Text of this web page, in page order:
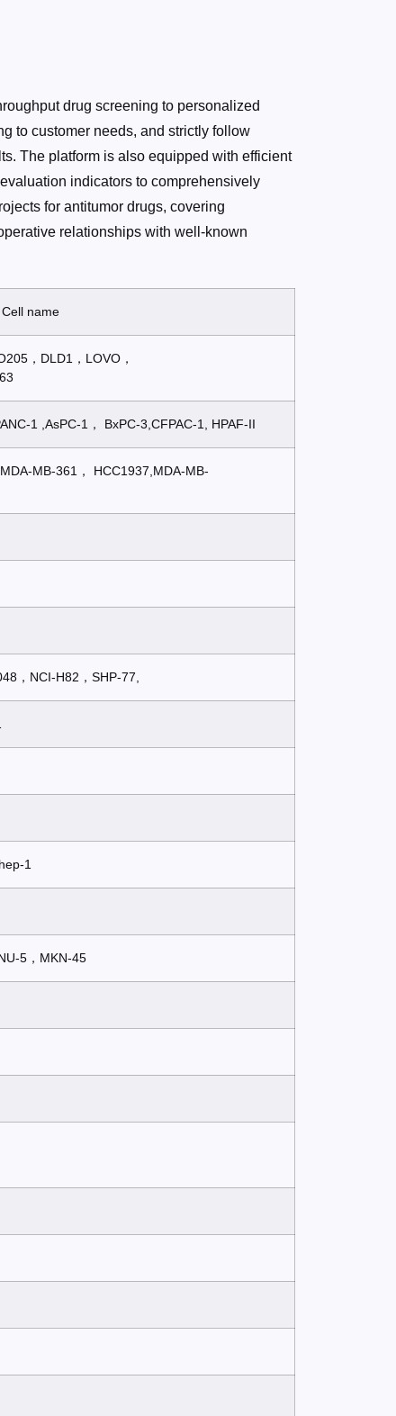
drug screening to personalized
to customer needs, and strictly follow
The platform is also equipped with efficient
indicators to comprehensively
for antitumor drugs, covering
relationships with well-known
Cell name
，DLD1，LOVO，
1 ,AsPC-1， BxPC-3,CFPAC-1, HPAF-II
MB-361， HCC1937,MDA-MB-
，NCI-H82，SHP-77,
1
5，MKN-45